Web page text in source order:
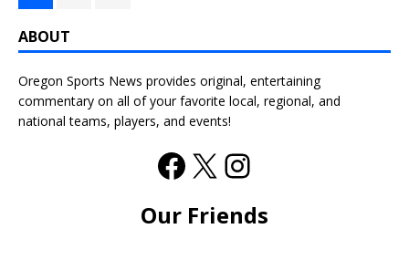
ABOUT
Oregon Sports News provides original, entertaining
commentary on all of your favorite local, regional, and
national teams, players, and events!
Our Friends